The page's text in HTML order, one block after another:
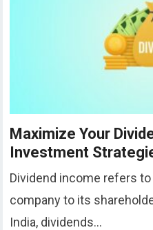
Maximize Your
Investment
Dividend income refers
company to its
India, dividends…